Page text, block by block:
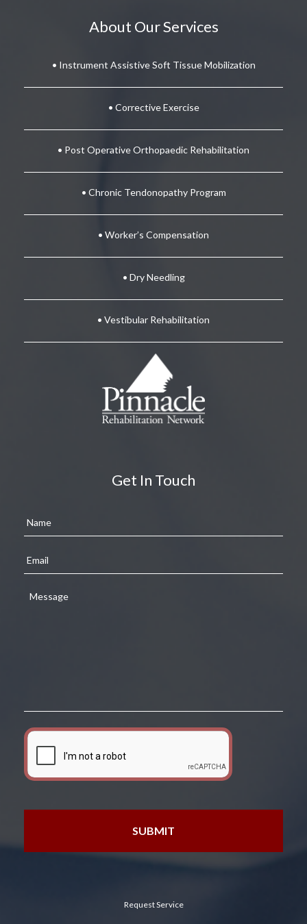
About Our Services
• Instrument Assistive Soft Tissue Mobilization
• Corrective Exercise
• Post Operative Orthopaedic Rehabilitation
• Chronic Tendonopathy Program
• Worker’s Compensation
• Dry Needling
• Vestibular Rehabilitation
Get In Touch
Request Service